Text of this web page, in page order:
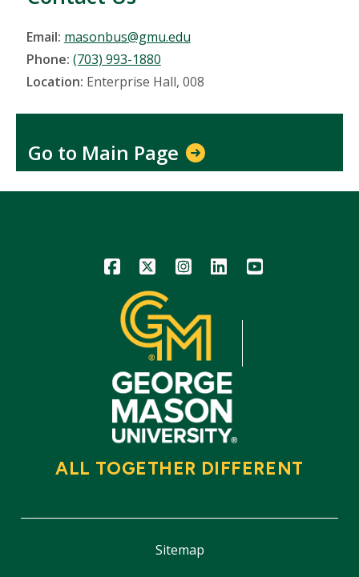
Email: masonbus@gmu.edu
Phone: (703) 993-1880
Location: Enterprise Hall, 008
Go to Main Page
Icon Icon Icon Icon Icon
ALL TOGETHER DIFFERENT
Sitemap